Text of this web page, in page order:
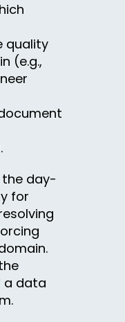
quality
(e.g.,
the day-
for
a data